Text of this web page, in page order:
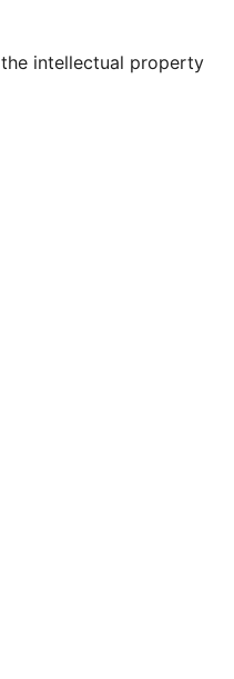
intellectual property